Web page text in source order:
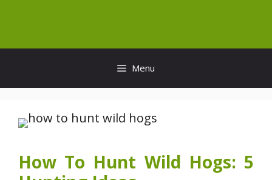
content
Menu
How To Hunt Wild Hogs: 5